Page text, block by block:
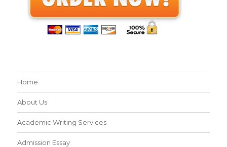
Home
About Us
Academic Writing Services
Admission Essay